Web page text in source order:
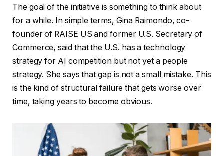
The goal of the initiative is something to think about
for a while. In simple terms, Gina Raimondo, co-
founder of RAISE US and former U.S. Secretary of
Commerce, said that the U.S. has a technology
strategy for AI competition but not yet a people
strategy. She says that gap is not a small mistake. This
is the kind of structural failure that gets worse over
time, taking years to become obvious.